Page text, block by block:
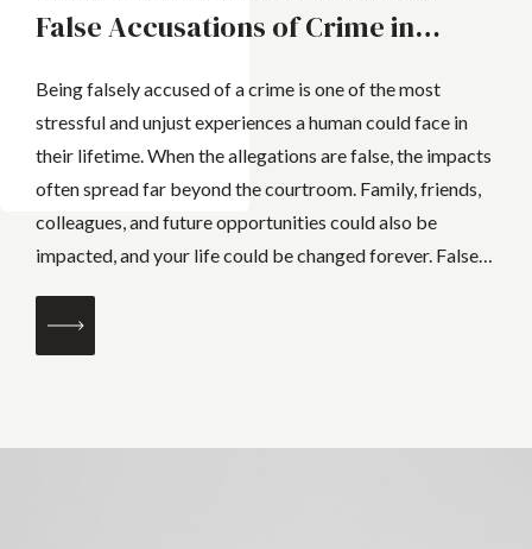
False Accusations of Crime in
Being falsely accused of a crime is one of the most
stressful and unjust experiences a human could face in
their lifetime. When the allegations are false, the impacts
often spread far beyond the courtroom. Family, friends,
colleagues, and future opportunities could also be
impacted, and your life could be changed forever. False